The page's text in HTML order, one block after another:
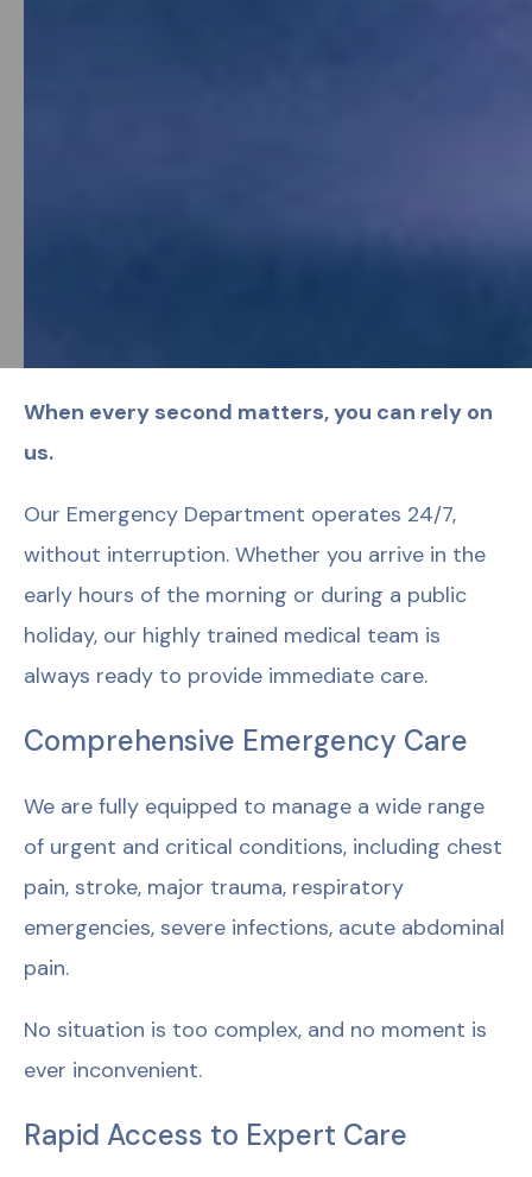
When every second matters, you can rely on
us.
Our Emergency Department operates 24/7,
without interruption. Whether you arrive in the
early hours of the morning or during a public
holiday, our highly trained medical team is
always ready to provide immediate care.
Comprehensive Emergency Care
We are fully equipped to manage a wide range
of urgent and critical conditions, including chest
pain, stroke, major trauma, respiratory
emergencies, severe infections, acute abdominal
pain.
No situation is too complex, and no moment is
ever inconvenient.
Rapid Access to Expert Care